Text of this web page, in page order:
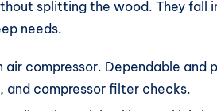
splitting the wood. They fall
needs.
air compressor. Dependable and
and compressor filter checks.